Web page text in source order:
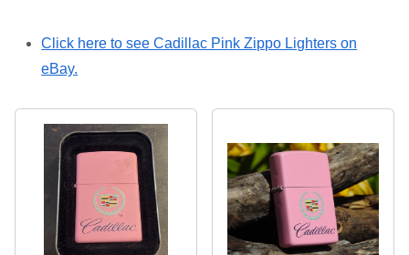
Click here to see Cadillac Pink Zippo Lighters on
eBay.